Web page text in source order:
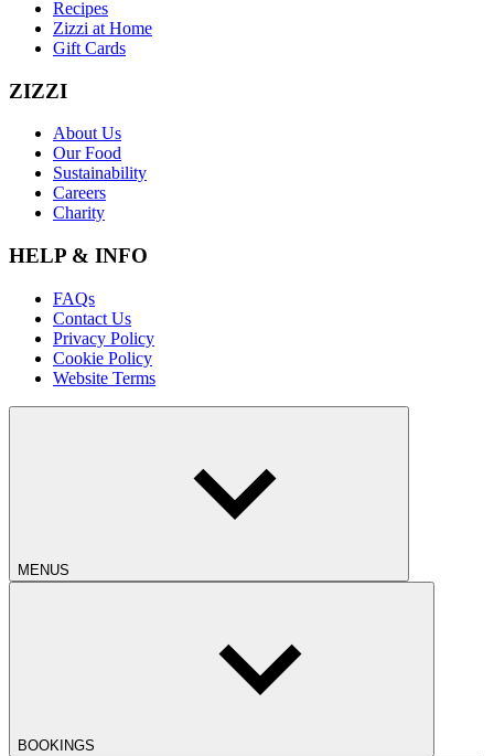
Recipes
Zizzi at Home
Gift Cards
ZIZZI
About Us
Our Food
Sustainability
Careers
Charity
HELP & INFO
FAQs
Contact Us
Privacy Policy
Cookie Policy
Website Terms
MENUS
BOOKINGS